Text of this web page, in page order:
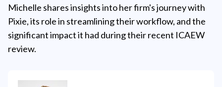
Michelle shares insights into her firm's journey with
Pixie, its role in streamlining their workflow, and the
significant impact it had during their recent ICAEW
review.